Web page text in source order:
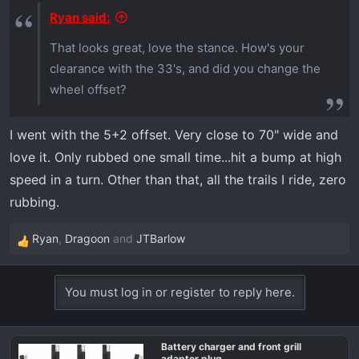
:
Ryan said:
That looks great, love the stance. How's your
clearance with the 33's, and did you change the
wheel offset?
I went with the 5+2 offset. Very close to 70" wide and
love it. Only rubbed one small time...hit a bump at high
speed in a turn. Other than that, all the trails I ride, zero
rubbing.
R
e
i
o
Ryan, Dragoon and JTBarlow
You must log in or register to reply here.
Battery charger and front grill